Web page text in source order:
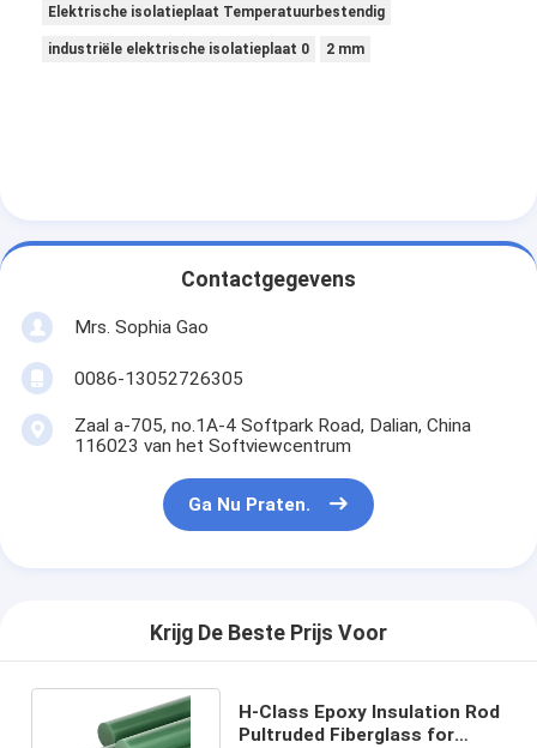
Elektrische isolatieplaat Temperatuurbestendig
industriële elektrische isolatieplaat 0 2 mm
Contactgegevens
Mrs. Sophia Gao
0086-13052726305
Zaal a-705, no.1A-4 Softpark Road, Dalian, China
116023 van het Softviewcentrum
Ga Nu Praten.
Krijg De Beste Prijs Voor
H-Class Epoxy Insulation Rod
Pultruded Fiberglass for